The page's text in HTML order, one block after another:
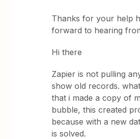
Thanks for your help
forward to hearing
Hi there
Zapier is not pulling
show old records.
that i made a copy of
bubble, this created
because with a new
is solved.